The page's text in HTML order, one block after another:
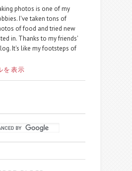
photos is one of my
I've taken tons of
of food and tried new
in. Thanks to my friends'
It's like my footsteps of
を表示